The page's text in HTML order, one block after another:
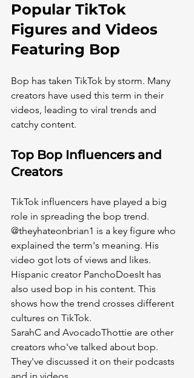
Popular TikTok
Figures and Videos
Featuring Bop
Bop has taken TikTok by storm. Many
creators have used this term in their
videos, leading to viral trends and
catchy content.
Top Bop Influencers and
Creators
TikTok influencers have played a big
role in spreading the bop trend.
@theyhateonbrian1 is a key figure who
explained the term's meaning. His
video got lots of views and likes.
Hispanic creator PanchoDoesIt has
also used bop in his content. This
shows how the trend crosses different
cultures on TikTok.
SarahC and AvocadoThottie are other
creators who've talked about bop.
They've discussed it on their podcasts